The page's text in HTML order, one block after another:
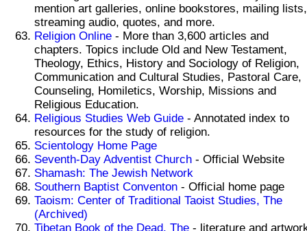
mention art galleries, online bookstores, mailing lists,
streaming audio, quotes, and more.
Religion Online - More than 3,600 articles and
chapters. Topics include Old and New Testament,
Theology, Ethics, History and Sociology of Religion,
Communication and Cultural Studies, Pastoral Care,
Counseling, Homiletics, Worship, Missions and
Religious Education.
Religious Studies Web Guide - Annotated index to
resources for the study of religion.
Scientology Home Page
Seventh-Day Adventist Church - Official Website
Shamash: The Jewish Network
Southern Baptist Conventon - Official home page
Taoism: Center of Traditional Taoist Studies, The
(Archived)
Tibetan Book of the Dead, The - literature and